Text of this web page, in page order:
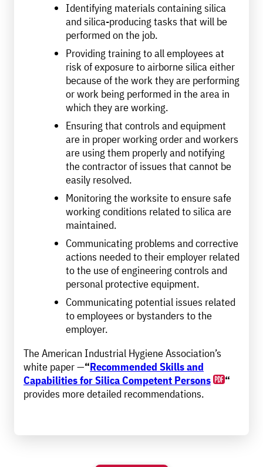
Identifying materials containing silica
and silica-producing tasks that will be
performed on the job.
Providing training to all employees at
risk of exposure to airborne silica either
because of the work they are performing
or work being performed in the area in
which they are working.
Ensuring that controls and equipment
are in proper working order and workers
are using them properly and notifying
the contractor of issues that cannot be
easily resolved.
Monitoring the worksite to ensure safe
working conditions related to silica are
maintained.
Communicating problems and corrective
actions needed to their employer related
to the use of engineering controls and
personal protective equipment.
Communicating potential issues related
to employees or bystanders to the
employer.
The American Industrial Hygiene Association’s
white paper —“Recommended Skills and
Capabilities for Silica Competent Persons
“
provides more detailed recommendations.